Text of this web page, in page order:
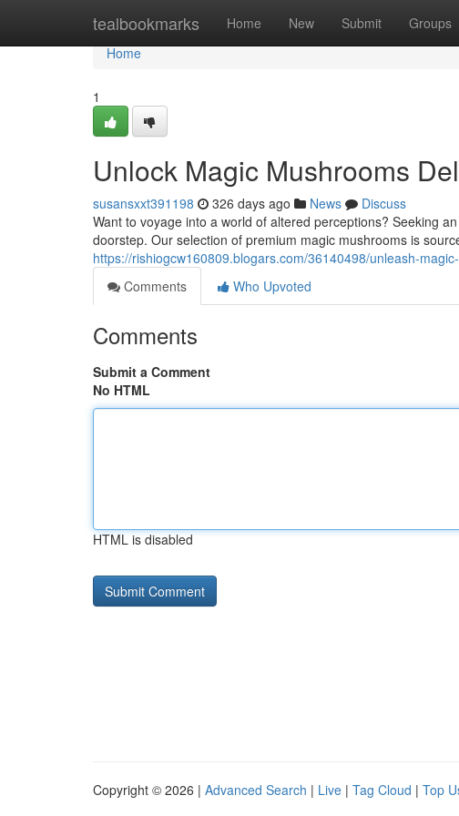
tealbookmarks Home New Submit Groups
Home
Home
1
Unlock Magic Mushrooms
susansxxt391198 326 days ago News
Discuss
Want to voyage into a world of altered perceptions? Seeking
doorstep. Our selection of premium magic mushrooms is
https://rishiogcw160809.blogars.com/36140498/unleash-
Comments
Who Upvoted
Comments
Submit a Comment
No HTML
HTML is disabled
Copyright © 2026 | Advanced Search | Live | Tag Cloud | Top